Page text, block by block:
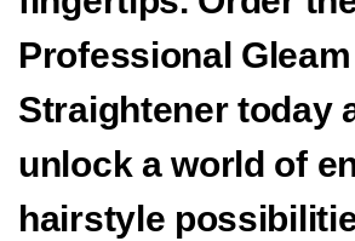
Professional
Straightener today
unlock a world of
hairstyle